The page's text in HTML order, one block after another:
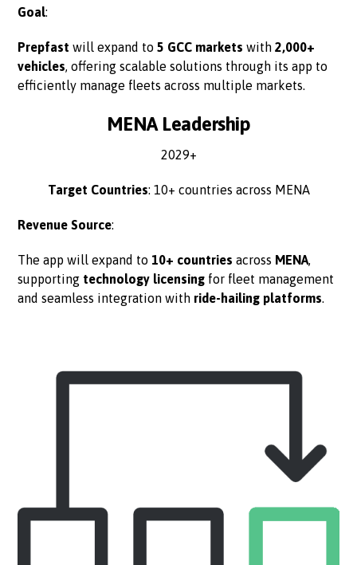
Goal:
Prepfast will expand to5 GCC markets with2,000+
vehicles, offering scalable solutions through its app to
efficiently manage fleets across multiple markets.
MENA Leadership
2029+
Target Countries: 10+ countries across MENA
Revenue Source:
The app will expand to 10+ countries across MENA,
supporting technology licensing for fleet management
and seamless integration with ride-hailing platforms.